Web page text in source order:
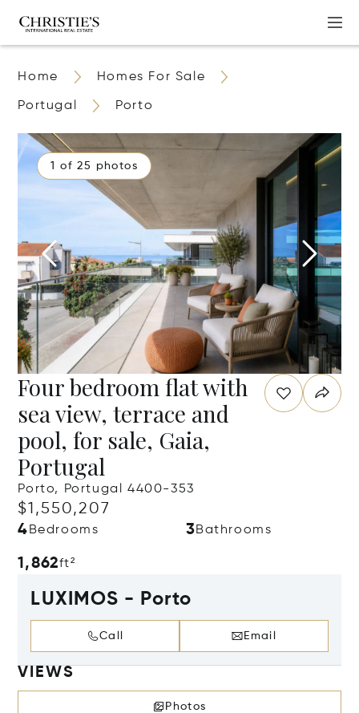
Home Homes For Sale
Portugal Porto
1 of 25 photos
Four bedroom flat with
sea view, terrace and
pool, for sale, Gaia,
Portugal
Porto, Portugal 4400-353
$1,550,207
4 Bedrooms 3Bathrooms
1,862ft²
LUXIMOS - Porto
Call Email
VIEWS
Photos